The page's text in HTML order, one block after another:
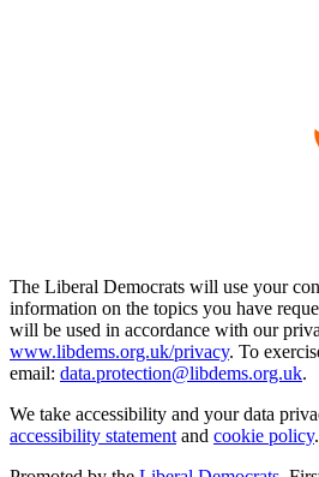
The Liberal Democrats will use your
information on the topics you have
will be used in accordance with our
www.libdems.org.uk/privacy. To
email: data.protection@libdems.org.uk.
We take accessibility and your data
accessibility statement and cookie policy.